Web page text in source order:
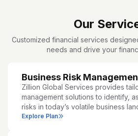
Our
Customized financial services
needs and drive your
Business Risk
Zillion Global Services provides
management solutions to identify,
risks in today’s volatile business
Explore Plan